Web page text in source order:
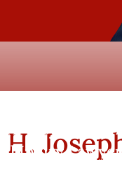
City and
Injury